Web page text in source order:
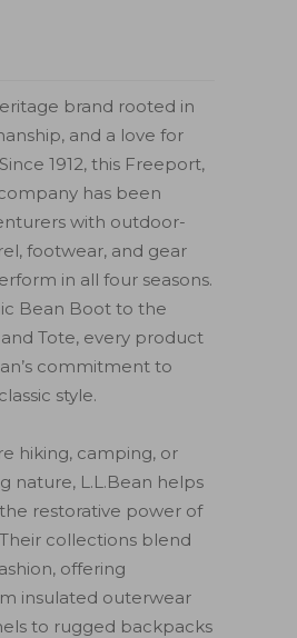
brand rooted in
and a love for
1912, this Freeport,
has been
with outdoor-
footwear, and gear
in all four seasons.
Bean Boot to the
Tote, every product
commitment to
style.
hiking, camping, or
nature, L.L.Bean helps
restorative power of
collections blend
offering
insulated outerwear
to rugged backpacks